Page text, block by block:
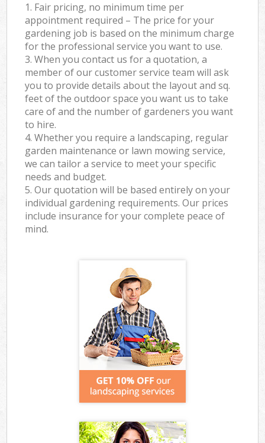
1. Fair pricing, no minimum time per
appointment required – The price for your
gardening job is based on the minimum charge
for the professional service you want to use.
3. When you contact us for a quotation, a
member of our customer service team will ask
you to provide details about the layout and sq.
feet of the outdoor space you want us to take
care of and the number of gardeners you want
to hire.
4. Whether you require a landscaping, regular
garden maintenance or lawn mowing service,
we can tailor a service to meet your specific
needs and budget.
5. Our quotation will be based entirely on your
individual gardening requirements. Our prices
include insurance for your complete peace of
mind.